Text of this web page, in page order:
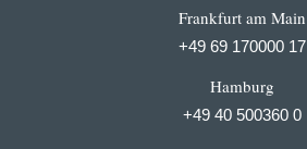
Frankfurt am Main
+49 69 170000 17
Hamburg
+49 40 500360 0